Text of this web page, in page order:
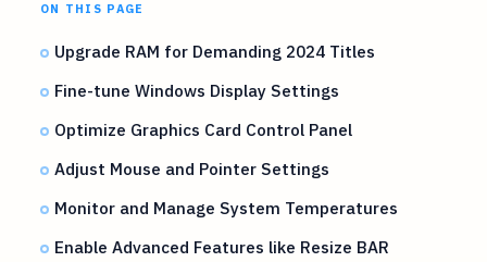
ON THIS PAGE
Upgrade RAM for Demanding 2024 Titles
Fine-tune Windows Display Settings
Optimize Graphics Card Control Panel
Adjust Mouse and Pointer Settings
Monitor and Manage System Temperatures
Enable Advanced Features like Resize BAR